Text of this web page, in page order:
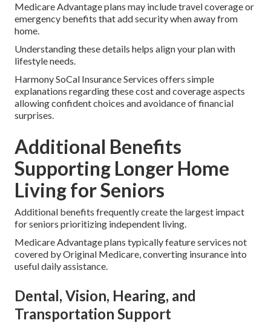
Medicare Advantage plans may include travel coverage or
emergency benefits that add security when away from
home.
Understanding these details helps align your plan with
lifestyle needs.
Harmony SoCal Insurance Services offers simple
explanations regarding these cost and coverage aspects
allowing confident choices and avoidance of financial
surprises.
Additional Benefits
Supporting Longer Home
Living for Seniors
Additional benefits frequently create the largest impact
for seniors prioritizing independent living.
Medicare Advantage plans typically feature services not
covered by Original Medicare, converting insurance into
useful daily assistance.
Dental, Vision, Hearing, and
Transportation Support